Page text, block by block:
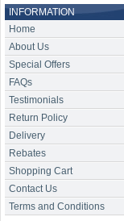
INFORMATION
Home
About Us
Special Offers
FAQs
Testimonials
Return Policy
Delivery
Rebates
Shopping Cart
Contact Us
Terms and Conditions